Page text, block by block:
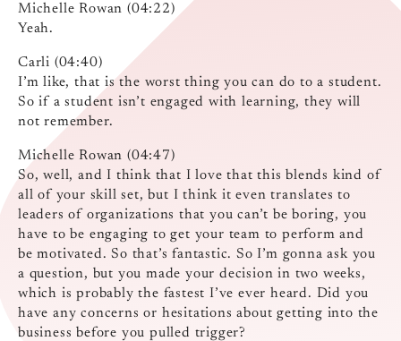
Michelle Rowan (04:22)
Yeah.
Carli (04:40)
I’m like, that is the worst thing you can do to a student.
So if a student isn’t engaged with learning, they will
not remember.
Michelle Rowan (04:47)
So, well, and I think that I love that this blends kind of
all of your skill set, but I think it even translates to
leaders of organizations that you can’t be boring, you
have to be engaging to get your team to perform and
be motivated. So that’s fantastic. So I’m gonna ask you
a question, but you made your decision in two weeks,
which is probably the fastest I’ve ever heard. Did you
have any concerns or hesitations about getting into the
business before you pulled trigger?